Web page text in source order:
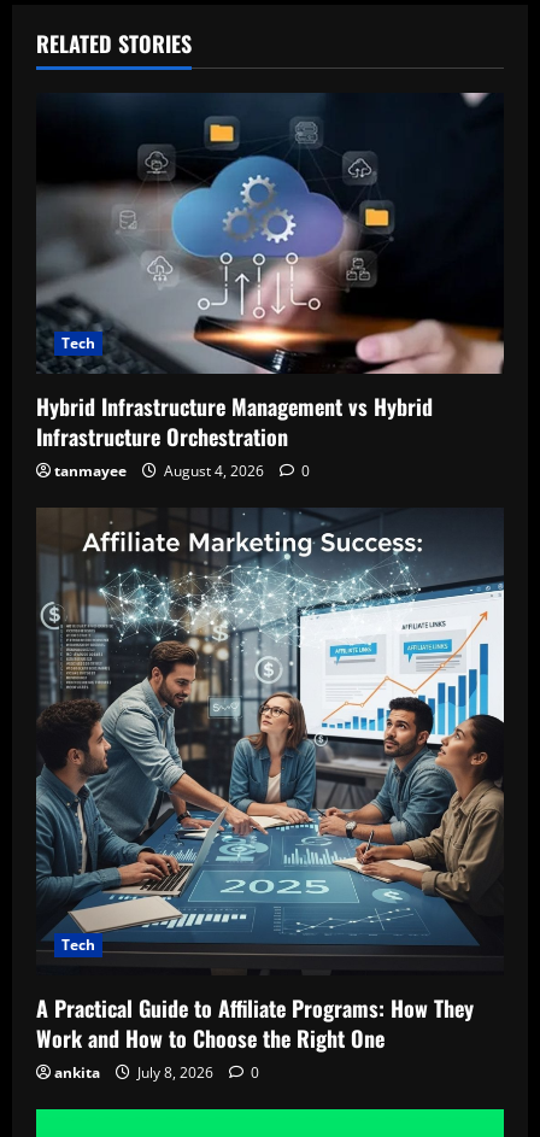
RELATED STORIES
Tech
Hybrid Infrastructure Management vs Hybrid
Infrastructure Orchestration
tanmayee August 4, 2026 0
Tech
A Practical Guide to Affiliate Programs: How They
Work and How to Choose the Right One
ankita July 8, 2026 0